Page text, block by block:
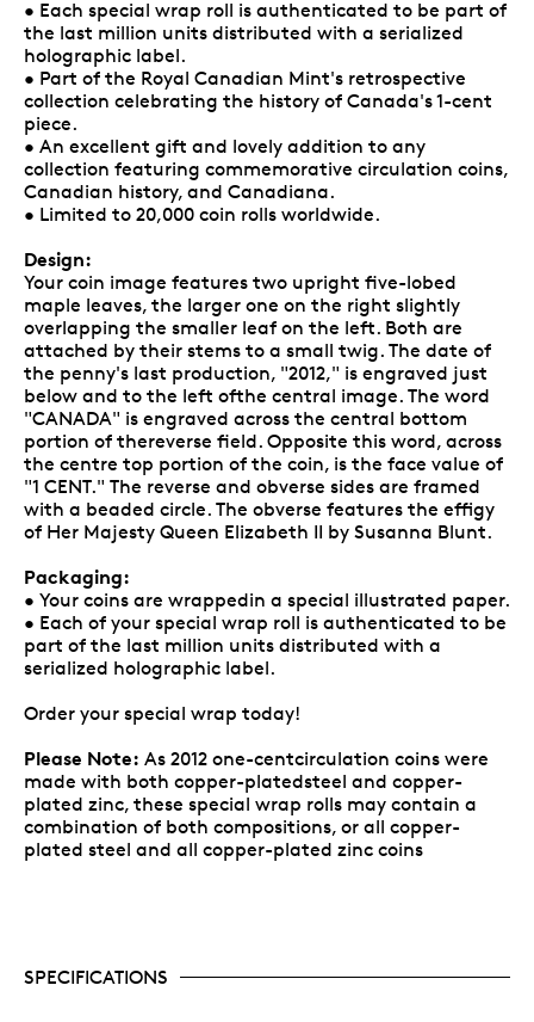
• Each special wrap roll is authenticated to be part of
the last million units distributed with a serialized
holographic label.
• Part of the Royal Canadian Mint's retrospective
collection celebrating the history of Canada's 1-cent
piece.
• An excellent gift and lovely addition to any
collection featuring commemorative circulation coins,
Canadian history, and Canadiana.
• Limited to 20,000 coin rolls worldwide.
Design:
Your coin image features two upright five-lobed
maple leaves, the larger one on the right slightly
overlapping the smaller leaf on the left. Both are
attached by their stems to a small twig. The date of
the penny's last production, "2012," is engraved just
below and to the left ofthe central image. The word
"CANADA" is engraved across the central bottom
portion of thereverse field. Opposite this word, across
the centre top portion of the coin, is the face value of
"1 CENT." The reverse and obverse sides are framed
with a beaded circle. The obverse features the effigy
of Her Majesty Queen Elizabeth II by Susanna Blunt.
Packaging:
• Your coins are wrappedin a special illustrated paper.
• Each of your special wrap roll is authenticated to be
part of the last million units distributed with a
serialized holographic label.
Order your special wrap today!
Please Note: As 2012 one-centcirculation coins were
made with both copper-platedsteel and copper-
plated zinc, these special wrap rolls may contain a
combination of both compositions, or all copper-
plated steel and all copper-plated zinc coins
SPECIFICATIONS